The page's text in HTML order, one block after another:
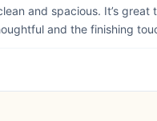
and spacious. It’s
and the finishing